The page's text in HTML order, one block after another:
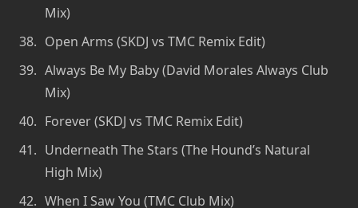
Mix)
Open Arms (SKDJ vs TMC Remix Edit)
Always Be My Baby (David Morales Always Club
Mix)
Forever (SKDJ vs TMC Remix Edit)
Underneath The Stars (The Hound’s Natural
High Mix)
When I Saw You (TMC Club Mix)